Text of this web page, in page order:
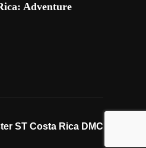
Adventure
ST Costa Rica DMC